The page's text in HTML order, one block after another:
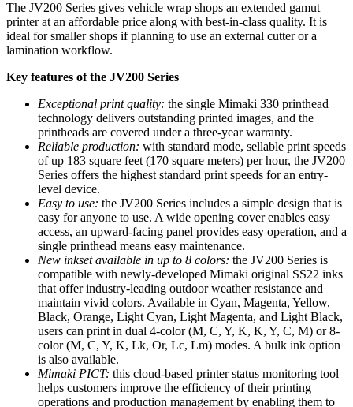
The JV200 Series gives vehicle wrap shops an extended gamut
printer at an affordable price along with best-in-class quality. It is
ideal for smaller shops if planning to use an external cutter or a
lamination workflow.
Key features of the JV200 Series
Exceptional print quality: the single Mimaki 330 printhead
technology delivers outstanding printed images, and the
printheads are covered under a three-year warranty.
Reliable production: with standard mode, sellable print speeds
of up 183 square feet (170 square meters) per hour, the JV200
Series offers the highest standard print speeds for an entry-
level device.
Easy to use: the JV200 Series includes a simple design that is
easy for anyone to use. A wide opening cover enables easy
access, an upward-facing panel provides easy operation, and a
single printhead means easy maintenance.
New inkset available in up to 8 colors: the JV200 Series is
compatible with newly-developed Mimaki original SS22 inks
that offer industry-leading outdoor weather resistance and
maintain vivid colors. Available in Cyan, Magenta, Yellow,
Black, Orange, Light Cyan, Light Magenta, and Light Black,
users can print in dual 4-color (M, C, Y, K, K, Y, C, M) or 8-
color (M, C, Y, K, Lk, Or, Lc, Lm) modes. A bulk ink option
is also available.
Mimaki PICT: this cloud-based printer status monitoring tool
helps customers improve the efficiency of their printing
operations and production management by enabling them to